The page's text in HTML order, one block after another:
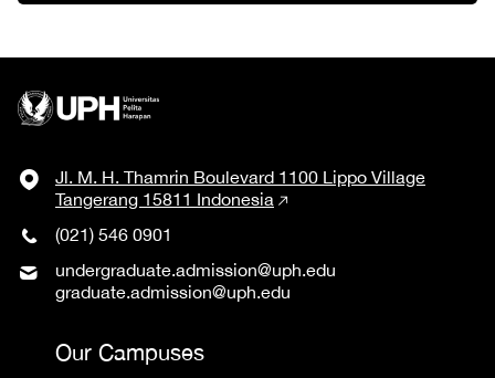
Jl. M. H. Thamrin Boulevard 1100 Lippo Village
Tangerang 15811 Indonesia
(021) 546 0901
undergraduate.admission@uph.edu
graduate.admission@uph.edu
Our Campuses